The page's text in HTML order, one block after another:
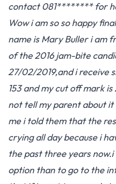
contact 081******** for
Wow i am so so happy
name is Mary Buller i am
of the 2016 jam-bite
27/02/2019,and i receive
153 and my cut off mark
not tell my parent about it
me i told them that the
crying all day because i
the past three years
option than to go to the